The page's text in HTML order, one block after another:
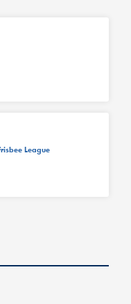
League